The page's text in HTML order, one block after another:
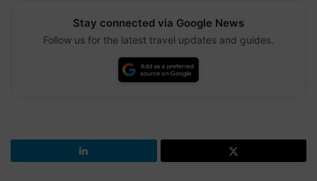
Stay connected via Google News
Follow us for the latest travel updates and guides.